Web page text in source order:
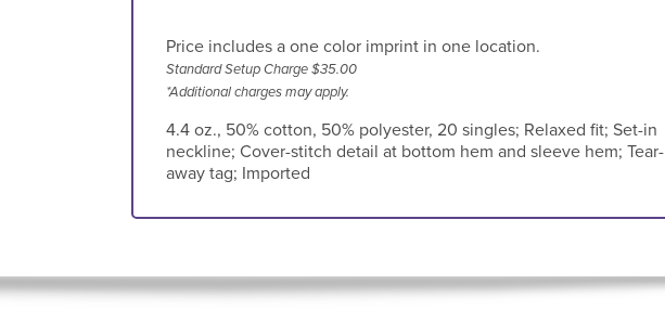
Price includes a one color imprint in one location.
Standard Setup Charge $35.00
*Additional charges may apply.
4.4 oz., 50% cotton, 50% polyester, 20 singles; Relaxed fit; Set-in
neckline; Cover-stitch detail at bottom hem and sleeve hem; Tear-
away tag; Imported